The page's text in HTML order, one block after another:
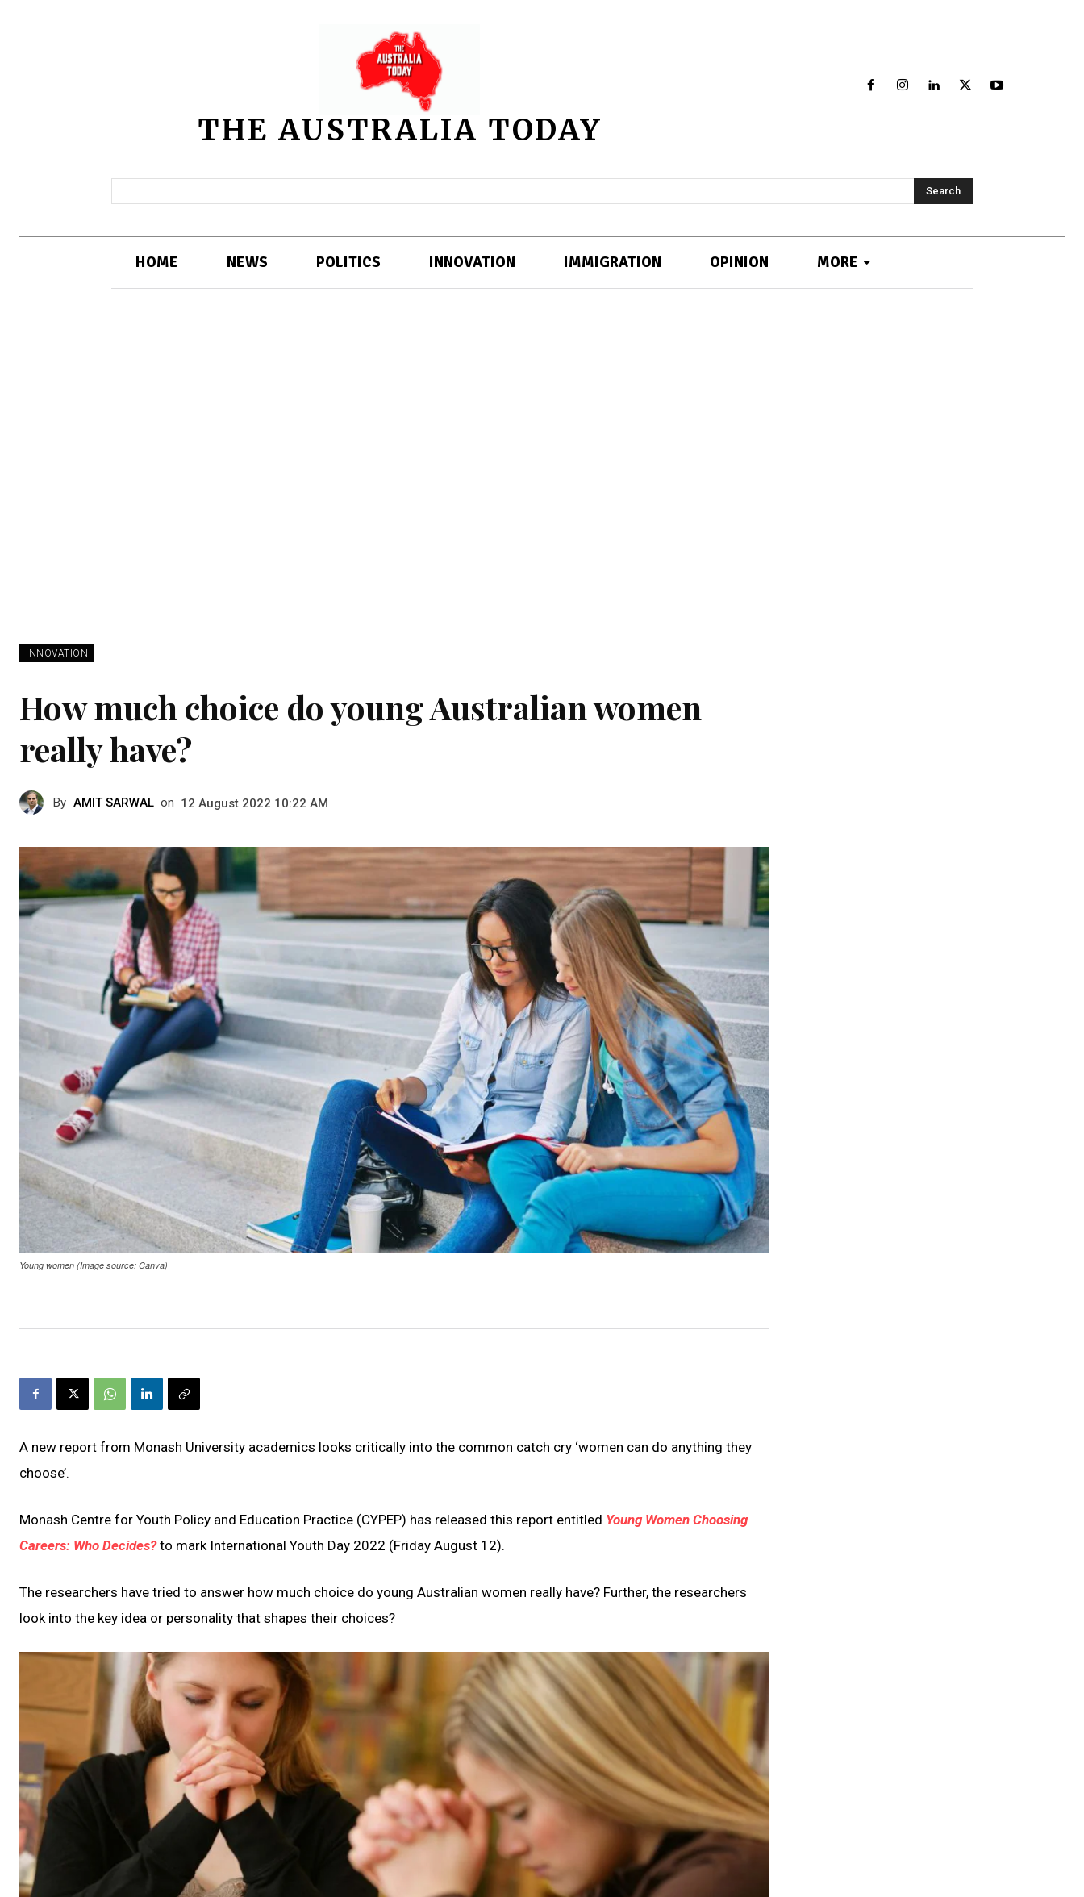
THE AUSTRALIA TODAY
Search
HOME NEWS POLITICS INNOVATION IMMIGRATION OPINION MORE
INNOVATION
How much choice do young Australian women
really have?
By AMIT SARWAL on 12 August 2022 10:22 AM
Young women (Image source: Canva)
A new report from Monash University academics looks critically into the common catch cry ‘women can do anything they
choose’.
Monash Centre for Youth Policy and Education Practice (CYPEP) has released this report entitled Young Women Choosing
Careers: Who Decides?to mark International Youth Day 2022 (Friday August 12).
The researchers have tried to answer how much choice do young Australian women really have? Further, the researchers
look into the key idea or personality that shapes their choices?